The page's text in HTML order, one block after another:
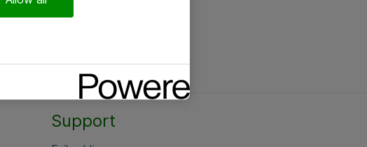
Support